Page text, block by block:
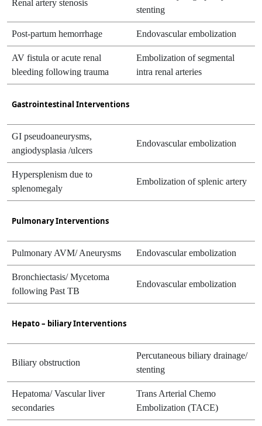
Renal artery stenosis
stenting
Post-partum hemorrhage Endovascular embolization
AV fistula or acute renal
bleeding following trauma
Embolization of segmental
intra renal arteries
Gastrointestinal Interventions
GI pseudoaneurysms,
angiodysplasia /ulcers
Endovascular embolization
Hypersplenism due to
splenomegaly
Embolization of splenic artery
Pulmonary Interventions
Pulmonary AVM/ Aneurysms Endovascular embolization
Bronchiectasis/ Mycetoma
following Past TB
Endovascular embolization
Hepato – biliary Interventions
Biliary obstruction
Percutaneous biliary drainage/
stenting
Hepatoma/ Vascular liver
secondaries
Trans Arterial Chemo
Embolization (TACE)